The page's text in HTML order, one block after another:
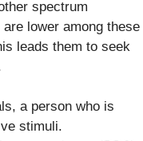
spectrum
lower among these
leads them to seek
a person who is
stimuli.